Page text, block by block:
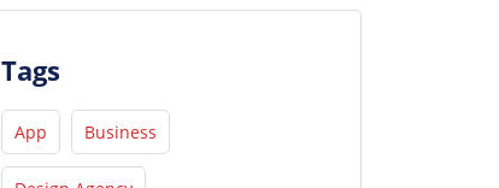
Tags
App Business